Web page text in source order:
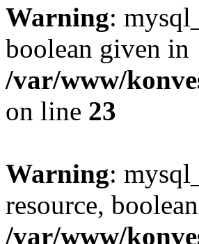
Warning:
boolean given in
/var/www/
on line 23
Warning:
resource,
/var/www/